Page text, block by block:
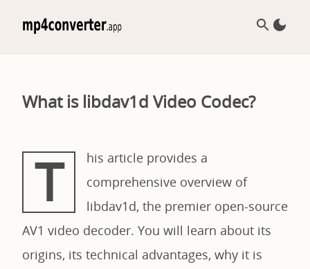
What is libdav1d Video Codec?
T
his article provides a
comprehensive overview of
libdav1d, the premier open-source
AV1 video decoder. You will learn about its
origins, its technical advantages, why it is